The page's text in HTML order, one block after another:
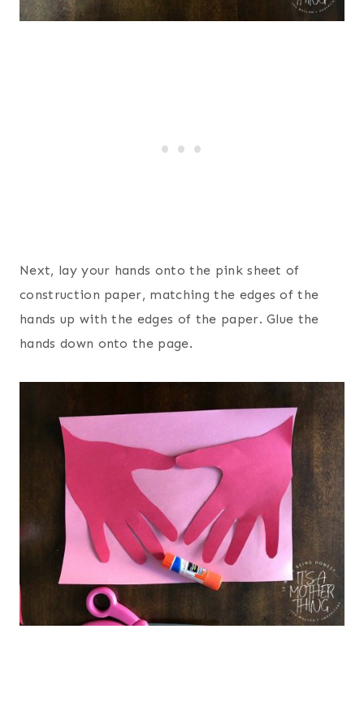
Next, lay your hands onto the pink sheet of
construction paper, matching the edges of the
hands up with the edges of the paper. Glue the
hands down onto the page.